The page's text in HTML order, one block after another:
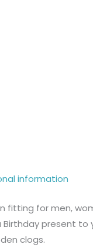
information
fitting for men,
Birthday present to
clogs.